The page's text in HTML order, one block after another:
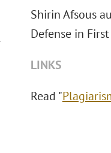
Shirin Afsous
Defense in
LINKS
Read "